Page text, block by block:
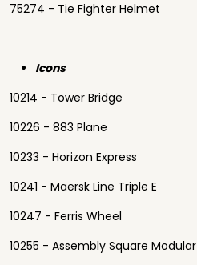
75274 - Tie Fighter Helmet
Icons
10214 - Tower Bridge
10226 - 883 Plane
10233 - Horizon Express
10241 - Maersk Line Triple E
10247 - Ferris Wheel
10255 - Assembly Square Modular